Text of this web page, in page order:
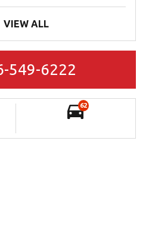
VIEW ALL
549-6222
62